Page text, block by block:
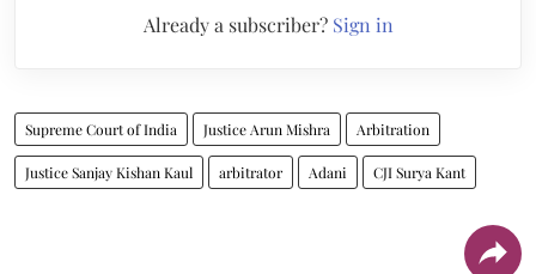
Already a subscriber? Sign in
Supreme Court of India Justice Arun Mishra Arbitration
Justice Sanjay Kishan Kaul arbitrator Adani CJI Surya Kant